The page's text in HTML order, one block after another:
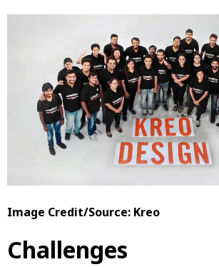
Image Credit/Source: Kreo
Challenges